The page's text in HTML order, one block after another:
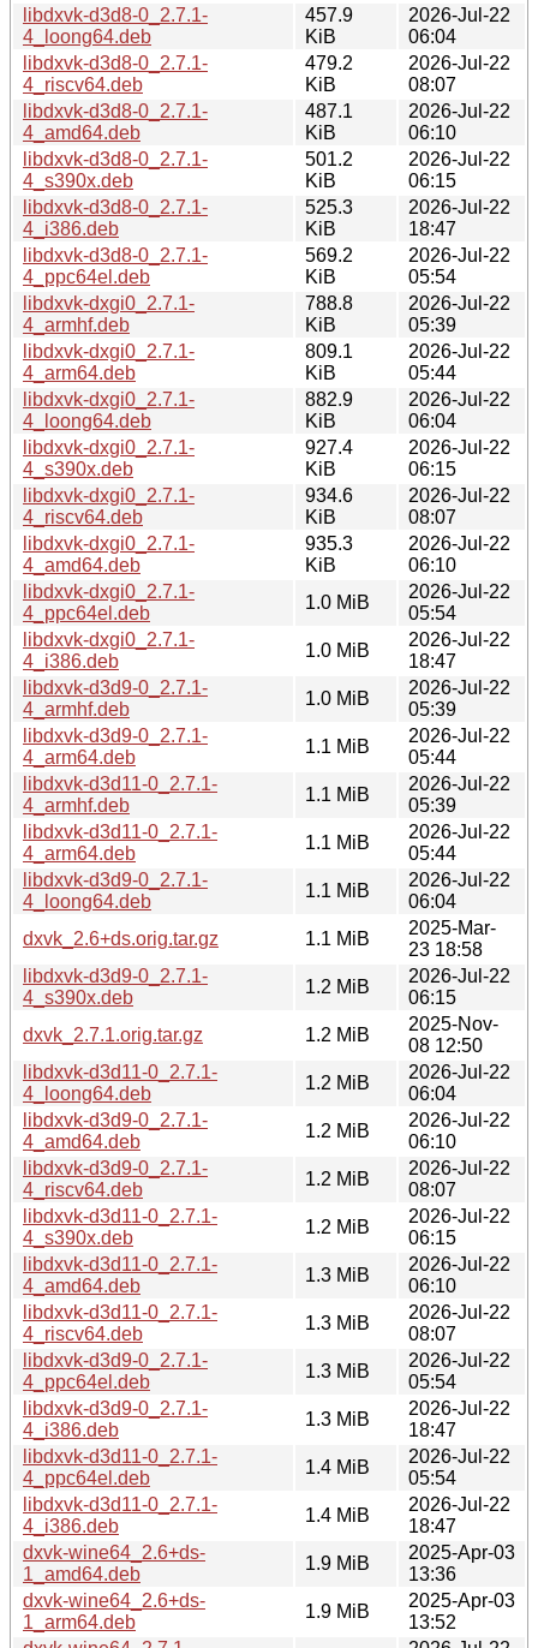
libdxvk-d3d8-0_2.7.1-
4_loong64.deb
457.9
KiB
2026-Jul-22
06:04
libdxvk-d3d8-0_2.7.1-
4_riscv64.deb
479.2
KiB
2026-Jul-22
08:07
libdxvk-d3d8-0_2.7.1-
4_amd64.deb
487.1
KiB
2026-Jul-22
06:10
libdxvk-d3d8-0_2.7.1-
4_s390x.deb
501.2
KiB
2026-Jul-22
06:15
libdxvk-d3d8-0_2.7.1-
4_i386.deb
525.3
KiB
2026-Jul-22
18:47
libdxvk-d3d8-0_2.7.1-
4_ppc64el.deb
569.2
KiB
2026-Jul-22
05:54
libdxvk-dxgi0_2.7.1-
4_armhf.deb
788.8
KiB
2026-Jul-22
05:39
libdxvk-dxgi0_2.7.1-
4_arm64.deb
809.1
KiB
2026-Jul-22
05:44
libdxvk-dxgi0_2.7.1-
4_loong64.deb
882.9
KiB
2026-Jul-22
06:04
libdxvk-dxgi0_2.7.1-
4_s390x.deb
927.4
KiB
2026-Jul-22
06:15
libdxvk-dxgi0_2.7.1-
4_riscv64.deb
934.6
KiB
2026-Jul-22
08:07
libdxvk-dxgi0_2.7.1-
4_amd64.deb
935.3
KiB
2026-Jul-22
06:10
libdxvk-dxgi0_2.7.1-
4_ppc64el.deb
1.0 MiB
2026-Jul-22
05:54
libdxvk-dxgi0_2.7.1-
4_i386.deb
1.0 MiB
2026-Jul-22
18:47
libdxvk-d3d9-0_2.7.1-
4_armhf.deb
1.0 MiB
2026-Jul-22
05:39
libdxvk-d3d9-0_2.7.1-
4_arm64.deb
1.1 MiB
2026-Jul-22
05:44
libdxvk-d3d11-0_2.7.1-
4_armhf.deb
1.1 MiB
2026-Jul-22
05:39
libdxvk-d3d11-0_2.7.1-
4_arm64.deb
1.1 MiB
2026-Jul-22
05:44
libdxvk-d3d9-0_2.7.1-
4_loong64.deb
1.1 MiB
2026-Jul-22
06:04
dxvk_2.6+ds.orig.tar.gz
1.1 MiB
2025-Mar-
23 18:58
libdxvk-d3d9-0_2.7.1-
4_s390x.deb
1.2 MiB
2026-Jul-22
06:15
dxvk_2.7.1.orig.tar.gz
1.2 MiB
2025-Nov-
08 12:50
libdxvk-d3d11-0_2.7.1-
4_loong64.deb
1.2 MiB
2026-Jul-22
06:04
libdxvk-d3d9-0_2.7.1-
4_amd64.deb
1.2 MiB
2026-Jul-22
06:10
libdxvk-d3d9-0_2.7.1-
4_riscv64.deb
1.2 MiB
2026-Jul-22
08:07
libdxvk-d3d11-0_2.7.1-
4_s390x.deb
1.2 MiB
2026-Jul-22
06:15
libdxvk-d3d11-0_2.7.1-
4_amd64.deb
1.3 MiB
2026-Jul-22
06:10
libdxvk-d3d11-0_2.7.1-
4_riscv64.deb
1.3 MiB
2026-Jul-22
08:07
libdxvk-d3d9-0_2.7.1-
4_ppc64el.deb
1.3 MiB
2026-Jul-22
05:54
libdxvk-d3d9-0_2.7.1-
4_i386.deb
1.3 MiB
2026-Jul-22
18:47
libdxvk-d3d11-0_2.7.1-
4_ppc64el.deb
1.4 MiB
2026-Jul-22
05:54
libdxvk-d3d11-0_2.7.1-
4_i386.deb
1.4 MiB
2026-Jul-22
18:47
dxvk-wine64_2.6+ds-
1_amd64.deb
1.9 MiB
2025-Apr-03
13:36
dxvk-wine64_2.6+ds-
1_arm64.deb
1.9 MiB
2025-Apr-03
13:52